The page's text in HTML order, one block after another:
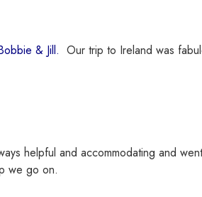
& Jill. Our trip to Ireland was
helpful and accommodating and
we go on.